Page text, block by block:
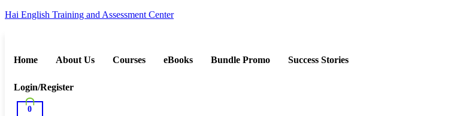
Hai English Training and Assessment Center
Home About Us Courses eBooks Bundle Promo Success Stories
Login/Register
0